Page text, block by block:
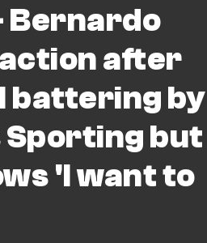
Bernardo
after
battering by
Sporting but
'I want to